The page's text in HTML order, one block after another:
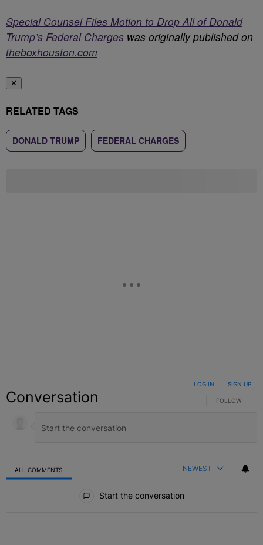
Special Counsel Files Motion to Drop All of Donald
Trump’s Federal Charges was originally published on
theboxhouston.com
✕
RELATED TAGS
DONALD TRUMP FEDERAL CHARGES
Conversation FOLLOW THIS
FOLLOW
LOG IN SIGN UP
ALL COMMENTS NEWEST
Start the conversation